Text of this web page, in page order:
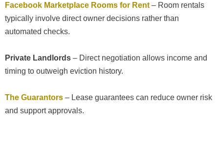
Facebook Marketplace Rooms for Rent – Room rentals
typically involve direct owner decisions rather than
automated checks.
Private Landlords – Direct negotiation allows income and
timing to outweigh eviction history.
The Guarantors – Lease guarantees can reduce owner risk
and support approvals.